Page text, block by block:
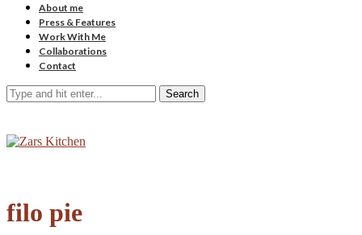
About me
Press & Features
Work With Me
Collaborations
Contact
Search
filo pie